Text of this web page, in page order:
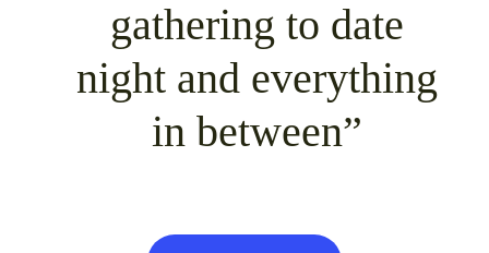
gathering to date
night and everything
in between